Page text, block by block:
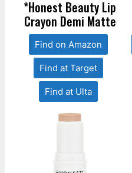
*Honest Beauty Lip
Crayon Demi Matte
Find on Amazon
Find at Target
Find at Ulta